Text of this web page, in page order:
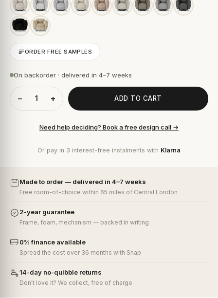
ORDER FREE SAMPLES
On backorder · delivered in 4–7 weeks
− + ADD TO CART
Need help deciding? Book a free design call →
Or pay in 3 interest-free instalments with Klarna
Made to order — delivered in 4–7 weeks
Free room-of-choice within 65 miles of Central London
2-year guarantee
Frame, foam, mechanism — backed in writing
0% finance available
Spread the cost over 36 months with Snap
14-day no-quibble returns
Don't love it? We collect, free of charge